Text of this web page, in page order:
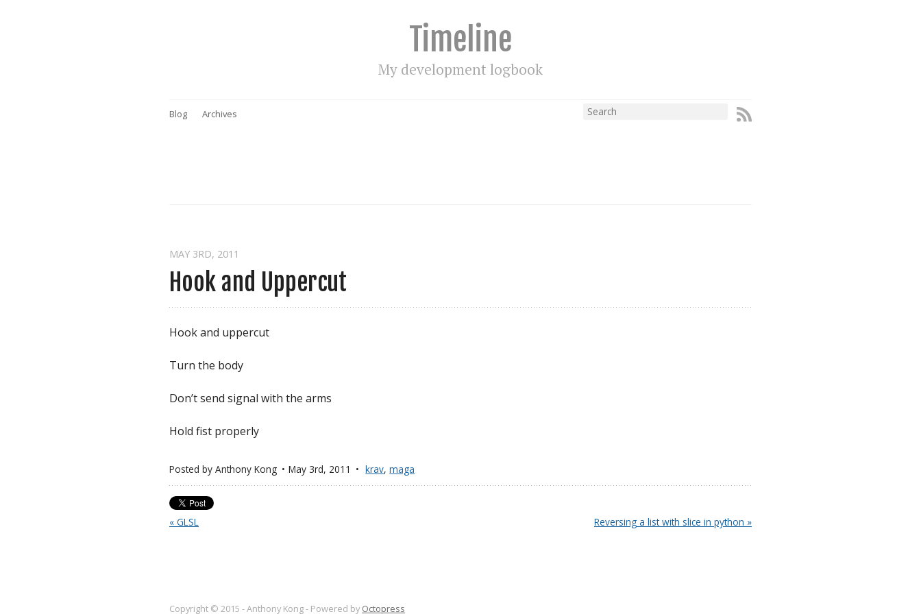
Timeline
My development logbook
Blog Archives
Hook and Uppercut
MAY 3RD, 2011
Hook and uppercut
Turn the body
Don’t send signal with the arms
Hold fist properly
Posted by Anthony Kong May 3rd, 2011 krav,maga
« GLSL Reversing a list with slice in python »
Copyright © 2015 - Anthony Kong - Powered by Octopress